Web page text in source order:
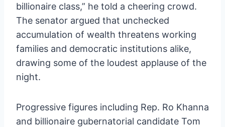
billionaire class,” he told a cheering crowd.
The senator argued that unchecked
accumulation of wealth threatens working
families and democratic institutions alike,
drawing some of the loudest applause of the
night.
Progressive figures including Rep. Ro Khanna
and billionaire gubernatorial candidate Tom